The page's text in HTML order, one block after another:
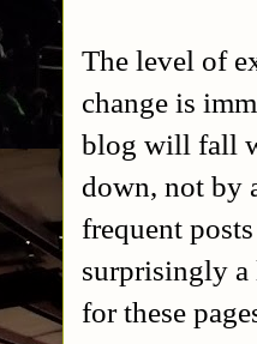
The level of
change is
blog will fall
down, not by
frequent
surprisingly
for these